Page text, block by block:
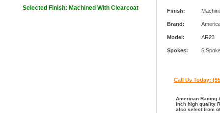
Selected Finish: Machined With Clearcoat Finish:
Brand:
Model: AR23
Spokes: 5
Call Us Today:
American Racing
Inch high quality
also select from